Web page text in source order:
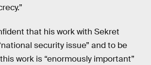
that his work with Sekret
security issue” and to be
work is “enormously important”